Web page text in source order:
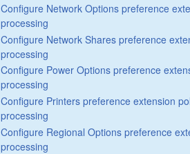
Configure Network Options preference
processing
Configure Network Shares preference
processing
Configure Power Options preference
processing
Configure Printers preference extension
processing
Configure Regional Options preference
processing